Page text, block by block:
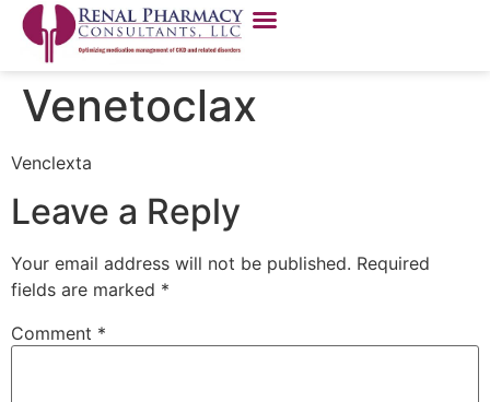
Venetoclax
Venclexta
Leave a Reply
Your email address will not be published. Required
fields are marked *
Comment *